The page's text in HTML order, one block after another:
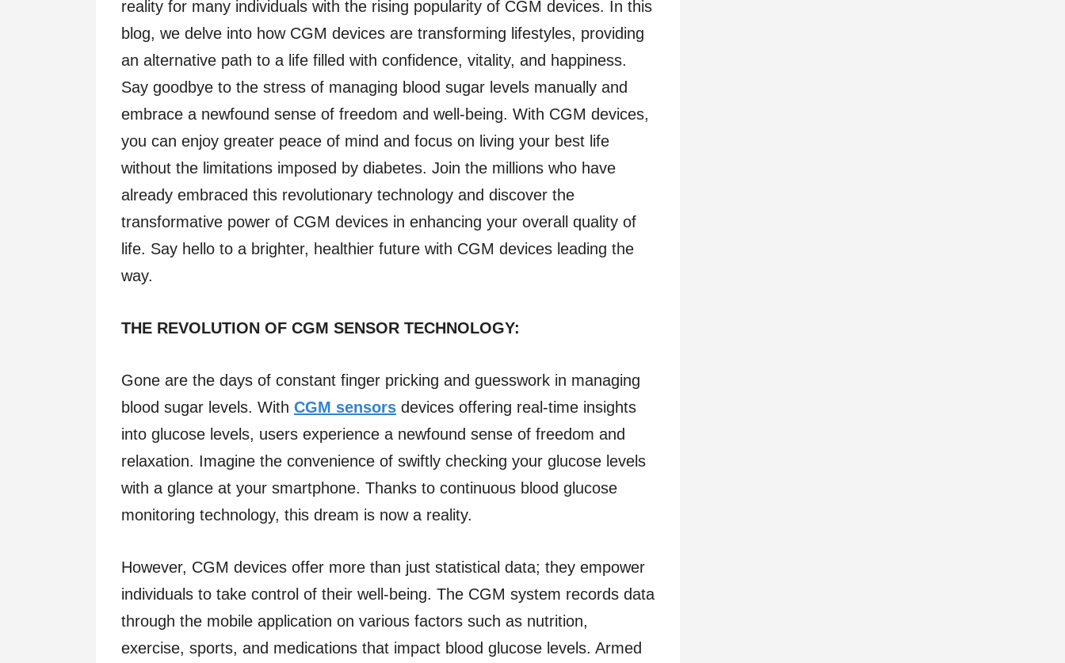
reality for many individuals with the rising popularity of CGM devices. In this
blog, we delve into how CGM devices are transforming lifestyles, providing
an alternative path to a life filled with confidence, vitality, and happiness.
Say goodbye to the stress of managing blood sugar levels manually and
embrace a newfound sense of freedom and well-being. With CGM devices,
you can enjoy greater peace of mind and focus on living your best life
without the limitations imposed by diabetes. Join the millions who have
already embraced this revolutionary technology and discover the
transformative power of CGM devices in enhancing your overall quality of
life. Say hello to a brighter, healthier future with CGM devices leading the
way.
THE REVOLUTION OF CGM SENSOR TECHNOLOGY:
Gone are the days of constant finger pricking and guesswork in managing
blood sugar levels. With CGM sensors devices offering real-time insights
into glucose levels, users experience a newfound sense of freedom and
relaxation. Imagine the convenience of swiftly checking your glucose levels
with a glance at your smartphone. Thanks to continuous blood glucose
monitoring technology, this dream is now a reality.
However, CGM devices offer more than just statistical data; they empower
individuals to take control of their well-being. The CGM system records data
through the mobile application on various factors such as nutrition,
exercise, sports, and medications that impact blood glucose levels. Armed